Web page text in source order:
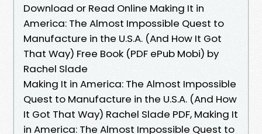
Download or Read Online Making It in
America: The Almost Impossible Quest to
Manufacture in the U.S.A. (And How It Got
That Way) Free Book (PDF ePub Mobi) by
Rachel Slade
Making It in America: The Almost Impossible
Quest to Manufacture in the U.S.A. (And How
It Got That Way) Rachel Slade PDF, Making It
in America: The Almost Impossible Quest to